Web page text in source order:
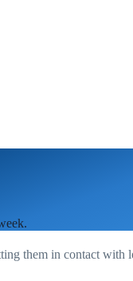
them in contact with